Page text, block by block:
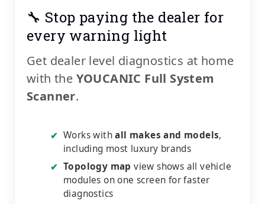
🔧 Stop paying the dealer for
every warning light
Get dealer level diagnostics at home
with the YOUCANIC Full System
Scanner.
✔ Works withall makes and models,
including most luxury brands
✔ Topology map view shows all vehicle
modules on one screen for faster
diagnostics